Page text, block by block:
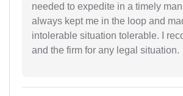
needed to expedite in a timely
always kept me in the loop and
intolerable situation tolerable. I
and the firm for any legal situation.